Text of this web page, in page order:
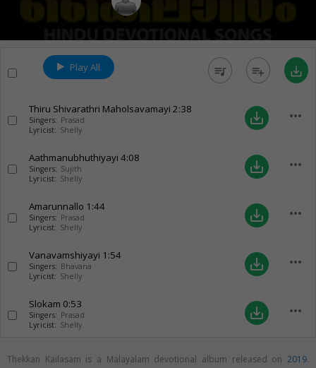
Play All queue_music playlist_add save_alt
Thiru Shivarathri Maholsavamayi 2:38
Singers: Prasad
Lyricist: Shelly
save_alt more_horiz
Aathmanubhuthiyayi 4:08
Singers: Sujith
Lyricist: Shelly
save_alt more_horiz
Amarunnallo 1:44
Singers: Prasad
Lyricist: Shelly
save_alt more_horiz
Vanavamshiyayi 1:54
Singers: Bhavana
Lyricist: Shelly
save_alt more_horiz
Slokam 0:53
Singers: Prasad
Lyricist: Shelly
save_alt more_horiz
Thekkan Kailasam is a Malayalam devotional album released on 2019.